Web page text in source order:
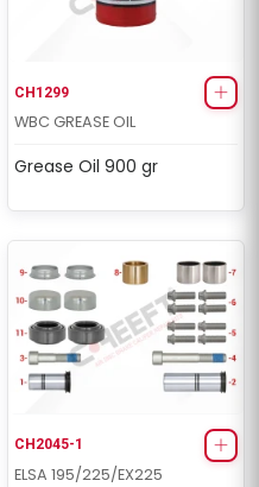
CH1299
WBC GREASE OIL
Grease Oil 900 gr
CH2045-1
ELSA 195/225/EX225